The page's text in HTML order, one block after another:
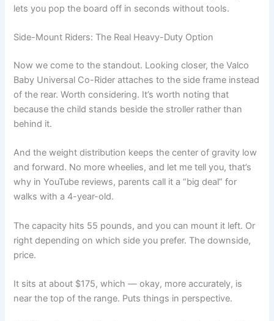
lets you pop the board off in seconds without tools.
Side-Mount Riders: The Real Heavy-Duty Option
Now we come to the standout. Looking closer, the Valco
Baby Universal Co-Rider attaches to the side frame instead
of the rear. Worth considering. It’s worth noting that
because the child stands beside the stroller rather than
behind it.
And the weight distribution keeps the center of gravity low
and forward. No more wheelies, and let me tell you, that’s
why in YouTube reviews, parents call it a “big deal” for
walks with a 4-year-old.
The capacity hits 55 pounds, and you can mount it left. Or
right depending on which side you prefer. The downside,
price.
It sits at about $175, which — okay, more accurately, is
near the top of the range. Puts things in perspective.